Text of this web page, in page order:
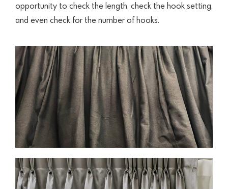
opportunity to check the length, check the hook setting,
and even check for the number of hooks.